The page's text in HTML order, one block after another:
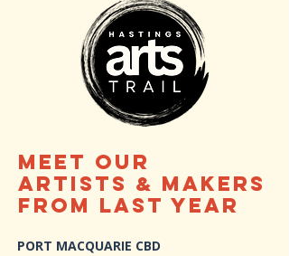
MEET OUR
artistS & makers
From Last Year
PORT MACQUARIE CBD